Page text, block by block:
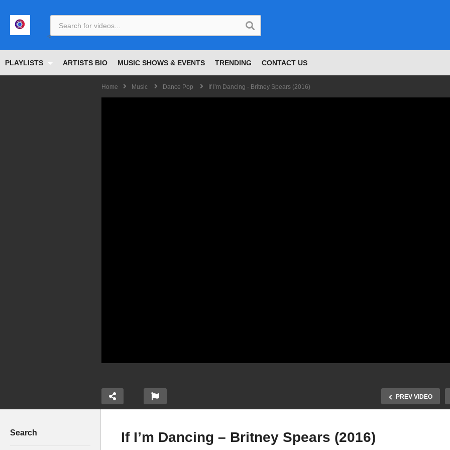
PLAYLISTS ARTISTS BIO MUSIC SHOWS & EVENTS TRENDING CONTACT US
Home Music Dance Pop If I’m Dancing - Britney Spears (2016)
PREV VIDEO
Search If I’m Dancing – Britney Spears (2016)
<